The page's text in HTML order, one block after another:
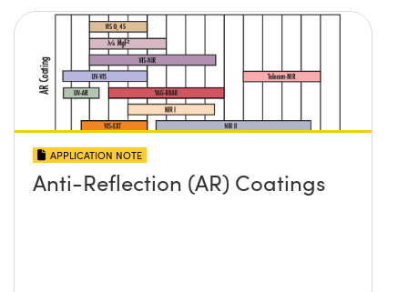
APPLICATION NOTE
Anti-Reflection (AR) Coatings